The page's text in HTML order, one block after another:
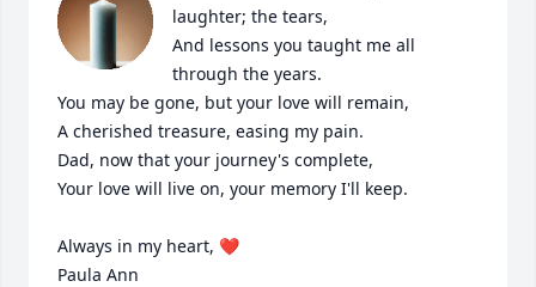
laughter; the tears,
And lessons you taught me all
through the years.
You may be gone, but your love will remain,
A cherished treasure, easing my pain.
Dad, now that your journey's complete,
Your love will live on, your memory I'll keep.
Always in my heart, ❤️
Paula Ann